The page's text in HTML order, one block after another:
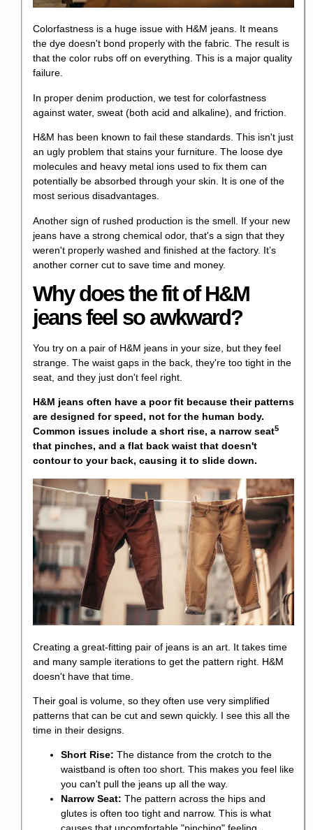
Colorfastness is a huge issue with H&M jeans. It means
the dye doesn't bond properly with the fabric. The result is
that the color rubs off on everything. This is a major quality
failure.
In proper denim production, we test for colorfastness
against water, sweat (both acid and alkaline), and friction.
H&M has been known to fail these standards. This isn't just
an ugly problem that stains your furniture. The loose dye
molecules and heavy metal ions used to fix them can
potentially be absorbed through your skin. It is one of the
most serious disadvantages.
Another sign of rushed production is the smell. If your new
jeans have a strong chemical odor, that's a sign that they
weren't properly washed and finished at the factory. It’s
another corner cut to save time and money.
Why does the fit of H&M
jeans feel so awkward?
You try on a pair of H&M jeans in your size, but they feel
strange. The waist gaps in the back, they're too tight in the
seat, and they just don't feel right.
H&M jeans often have a poor fit because their patterns
are designed for speed, not for the human body.
Common issues include a short rise, a narrow seat5
that pinches, and a flat back waist that doesn't
contour to your back, causing it to slide down.
Creating a great-fitting pair of jeans is an art. It takes time
and many sample iterations to get the pattern right. H&M
doesn't have that time.
Their goal is volume, so they often use very simplified
patterns that can be cut and sewn quickly. I see this all the
time in their designs.
Short Rise: The distance from the crotch to the
waistband is often too short. This makes you feel like
you can't pull the jeans up all the way.
Narrow Seat: The pattern across the hips and
glutes is often too tight and narrow. This is what